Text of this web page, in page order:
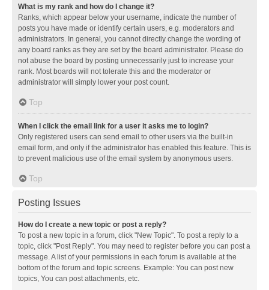
What is my rank and how do I change it?
Ranks, which appear below your username, indicate the number of
posts you have made or identify certain users, e.g. moderators and
administrators. In general, you cannot directly change the wording of
any board ranks as they are set by the board administrator. Please do
not abuse the board by posting unnecessarily just to increase your
rank. Most boards will not tolerate this and the moderator or
administrator will simply lower your post count.
Top
When I click the email link for a user it asks me to login?
Only registered users can send email to other users via the built-in
email form, and only if the administrator has enabled this feature. This is
to prevent malicious use of the email system by anonymous users.
Top
Posting Issues
How do I create a new topic or post a reply?
To post a new topic in a forum, click "New Topic". To post a reply to a
topic, click "Post Reply". You may need to register before you can post a
message. A list of your permissions in each forum is available at the
bottom of the forum and topic screens. Example: You can post new
topics, You can post attachments, etc.